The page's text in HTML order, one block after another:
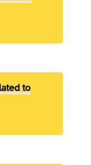
to